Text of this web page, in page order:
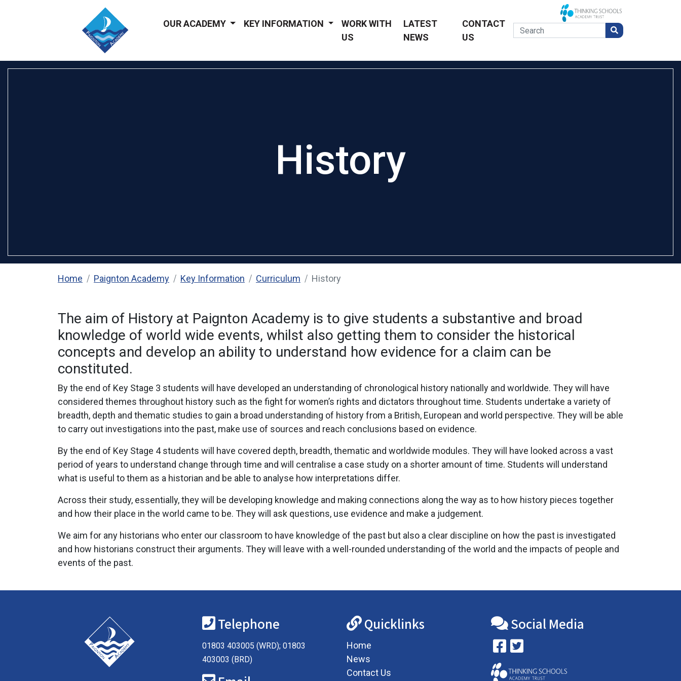
OUR ACADEMY KEY INFORMATION
WORK WITH
US
LATEST
NEWS
CONTACT
US
History
Home Paignton Academy Key Information Curriculum History
The aim of History at Paignton Academy is to give students a substantive and broad
knowledge of world wide events, whilst also getting them to consider the historical
concepts and develop an ability to understand how evidence for a claim can be
constituted.
By the end of Key Stage 3 students will have developed an understanding of chronological history nationally and worldwide. They will have
considered themes throughout history such as the fight for women’s rights and dictators throughout time. Students undertake a variety of
breadth, depth and thematic studies to gain a broad understanding of history from a British, European and world perspective. They will be able
to carry out investigations into the past, make use of sources and reach conclusions based on evidence.
By the end of Key Stage 4 students will have covered depth, breadth, thematic and worldwide modules. They will have looked across a vast
period of years to understand change through time and will centralise a case study on a shorter amount of time. Students will understand
what is useful to them as a historian and be able to analyse how interpretations differ.
Across their study, essentially, they will be developing knowledge and making connections along the way as to how history pieces together
and how their place in the world came to be. They will ask questions, use evidence and make a judgement.
We aim for any historians who enter our classroom to have knowledge of the past but also a clear discipline on how the past is investigated
and how historians construct their arguments. They will leave with a well-rounded understanding of the world and the impacts of people and
events of the past.
Telephone
01803 403005 (WRD); 01803
403003 (BRD)
Quicklinks
Home
News
Contact Us
Social Media